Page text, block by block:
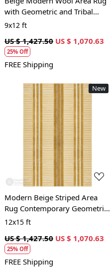
with Geometric and Tribal
Pattern Handcrafted Designer
9x12 ft
US $ 1,427.50 US $ 1,070.63
25% Off
FREE Shipping
New
Loading...
Modern Beige Striped Area
Rug Contemporary Geometric
Carpet for Living Room and
12x15 ft
US $ 1,427.50 US $ 1,070.63
25% Off
FREE Shipping